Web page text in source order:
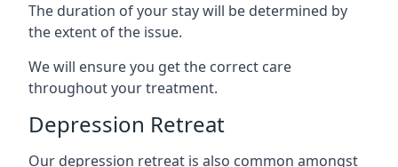
The duration of your stay will be determined by
the extent of the issue.
We will ensure you get the correct care
throughout your treatment.
Depression Retreat
Our depression retreat is also common amongst